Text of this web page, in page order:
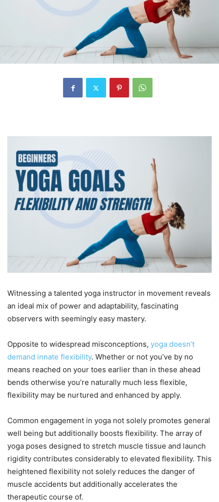
Witnessing a talented yoga instructor in movement reveals
an ideal mix of power and adaptability, fascinating
observers with seemingly easy mastery.
Opposite to widespread misconceptions, yoga doesn’t
demand innate flexibility. Whether or not you’ve by no
means reached on your toes earlier than in these ahead
bends otherwise you’re naturally much less flexible,
flexibility may be nurtured and enhanced by apply.
Common engagement in yoga not solely promotes general
well being but additionally boosts flexibility. The array of
yoga poses designed to stretch muscle tissue and launch
rigidity contributes considerably to elevated flexibility. This
heightened flexibility not solely reduces the danger of
muscle accidents but additionally accelerates the
therapeutic course of.